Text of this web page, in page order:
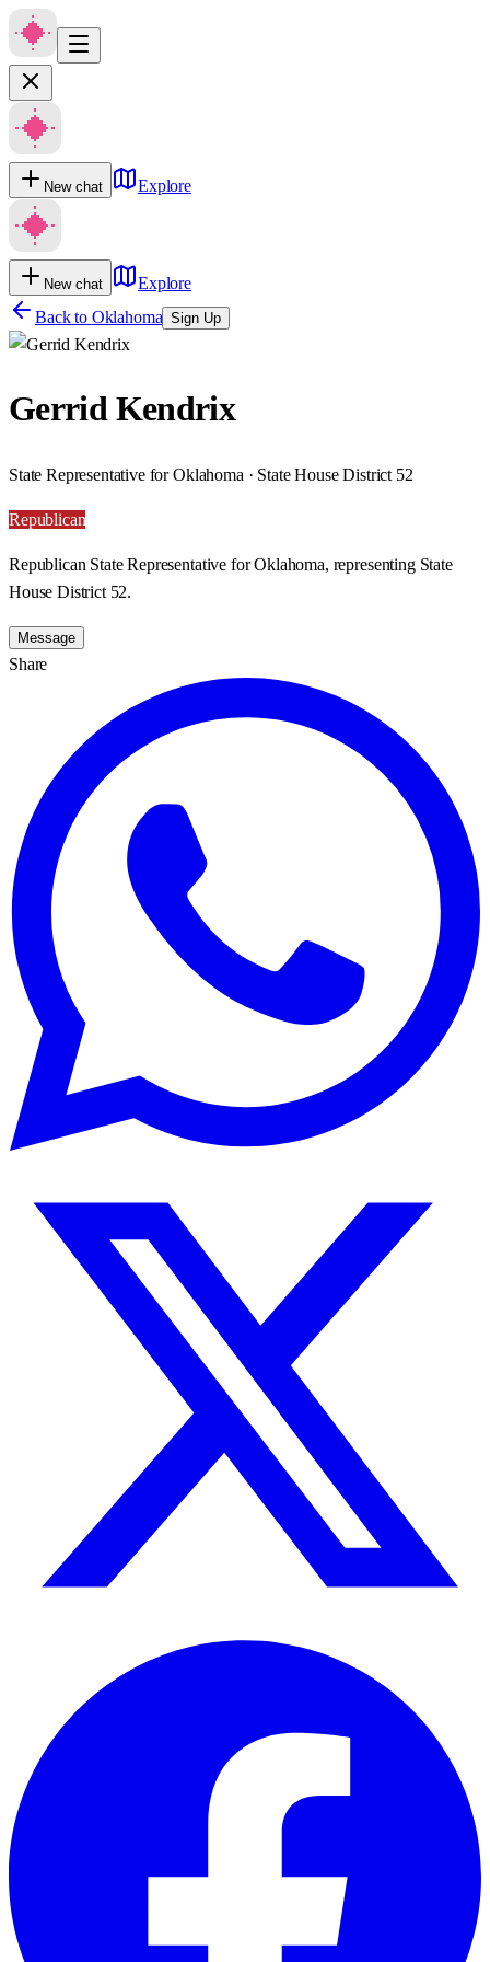
New chat Explore
New chat
Explore
Back to Oklahoma Sign Up
Gerrid Kendrix
State Representative for Oklahoma · State House District 52
Republican
Republican State Representative for Oklahoma, representing State
House District 52.
Message
Share